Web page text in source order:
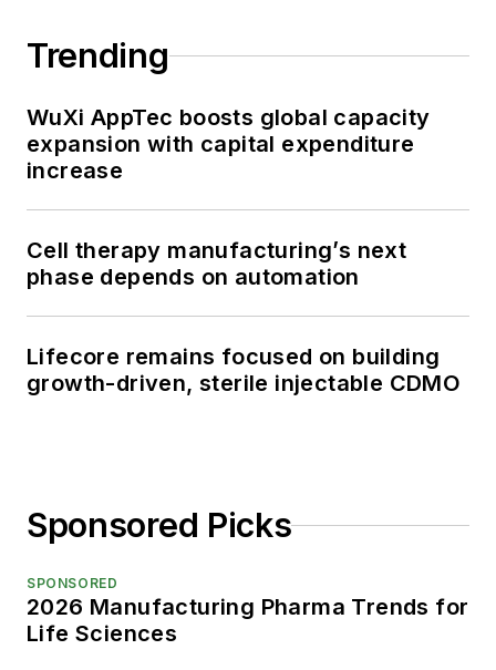
Trending
WuXi AppTec boosts global capacity
expansion with capital expenditure
increase
Cell therapy manufacturing’s next
phase depends on automation
Lifecore remains focused on building
growth-driven, sterile injectable CDMO
Sponsored Picks
SPONSORED
2026 Manufacturing Pharma Trends for
Life Sciences